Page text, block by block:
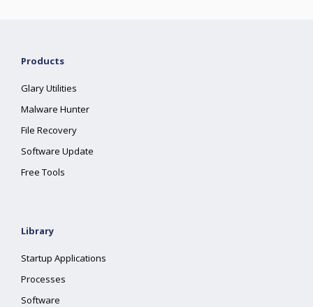
Products
Glary Utilities
Malware Hunter
File Recovery
Software Update
Free Tools
Library
Startup Applications
Processes
Software